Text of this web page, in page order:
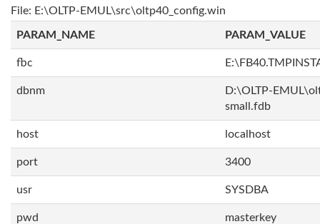
File: E:\OLTP-EMUL\src\oltp40_config.win
PARAM_NAME PARAM_VALUE
fbc
dbnm
D:\OLTP-
small.fdb
host localhost
port 3400
usr SYSDBA
pwd masterkey